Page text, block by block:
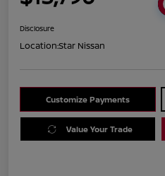
Disclosure
Location:Star Nissan
Customize Payments
Value Your Trade